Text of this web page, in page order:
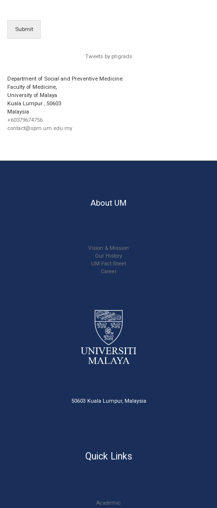
Submit
Tweets by phgrads
Department of Social and Preventive Medicine
Faculty of Medicine,
University of Malaya
Kuala Lumpur
50603
Malaysia
+60379674756
contact@spm.um.edu.my
About UM
Vision & Mission
Our History
UM Fact Sheet
Career
50603 Kuala Lumpur, Malaysia
Quick Links
Academic